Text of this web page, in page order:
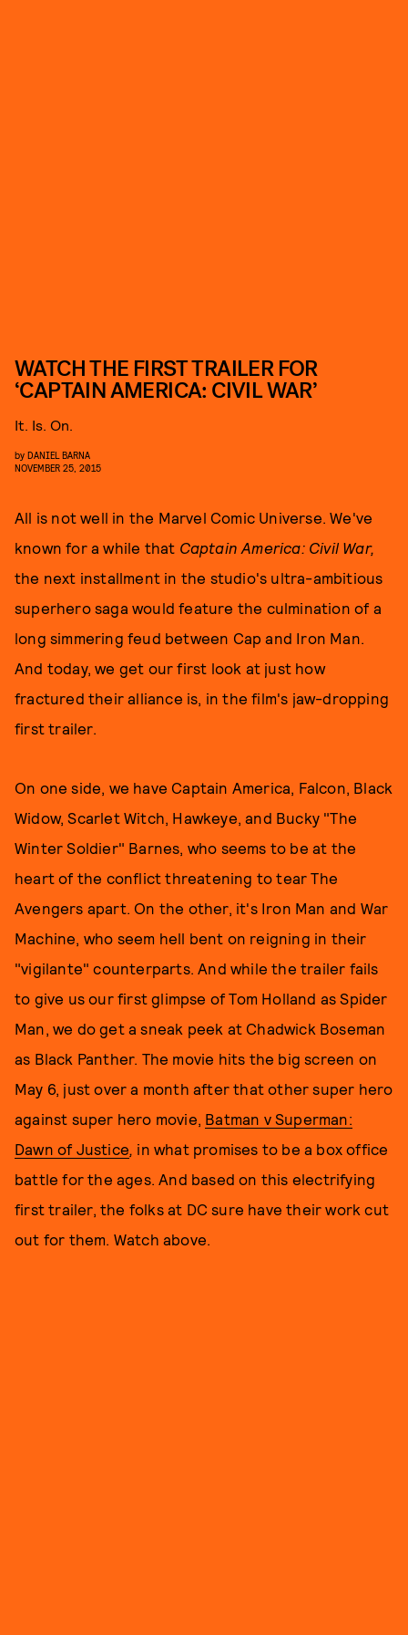
WATCH THE FIRST TRAILER FOR
‘CAPTAIN AMERICA: CIVIL WAR’
It. Is. On.
by DANIEL BARNA
NOVEMBER 25, 2015
All is not well in the Marvel Comic Universe. We've
known for a while that Captain America: Civil War,
the next installment in the studio's ultra-ambitious
superhero saga would feature the culmination of a
long simmering feud between Cap and Iron Man.
And today, we get our first look at just how
fractured their alliance is, in the film's jaw-dropping
first trailer.
On one side, we have Captain America, Falcon, Black
Widow, Scarlet Witch, Hawkeye, and Bucky "The
Winter Soldier" Barnes, who seems to be at the
heart of the conflict threatening to tear The
Avengers apart. On the other, it's Iron Man and War
Machine, who seem hell bent on reigning in their
"vigilante" counterparts. And while the trailer fails
to give us our first glimpse of Tom Holland as Spider
Man, we do get a sneak peek at Chadwick Boseman
as Black Panther. The movie hits the big screen on
May 6, just over a month after that other super hero
against super hero movie, Batman v Superman:
Dawn of Justice, in what promises to be a box office
battle for the ages. And based on this electrifying
first trailer, the folks at DC sure have their work cut
out for them. Watch above.